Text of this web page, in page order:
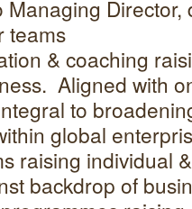
Managing
teams
& coaching
Aligned with
to
global
raising individual
backdrop of